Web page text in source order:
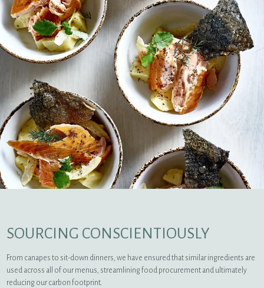
SOURCING CONSCIENTIOUSLY
From canapes to sit-down dinners, we have ensured that similar ingredients are
used across all of our menus, streamlining food procurement and ultimately
reducing our carbon footprint.